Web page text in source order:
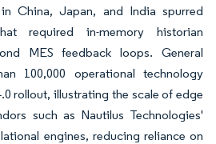
China, Japan, and India spurred
required in-memory historian
MES feedback loops. General
100,000 operational technology
rollout, illustrating the scale of edge
such as Nautilus Technologies'
engines, reducing reliance on